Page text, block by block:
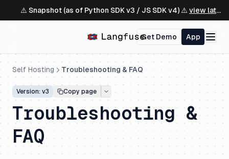
⚠️ Snapshot (as of Python SDK v3 / JS SDK v4) ⚠️ view latest ↗
Get Demo App
Self Hosting Troubleshooting & FAQ
Version: v3 Copy page
Troubleshooting &
FAQ